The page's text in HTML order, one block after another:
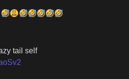
tail self